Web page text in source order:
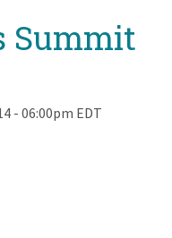
Summit
- 06:00pm EDT